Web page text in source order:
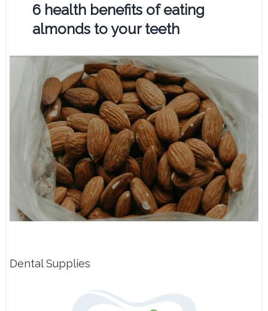
6 health benefits of eating
almonds to your teeth
Dental Supplies